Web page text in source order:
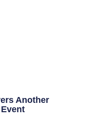
Another